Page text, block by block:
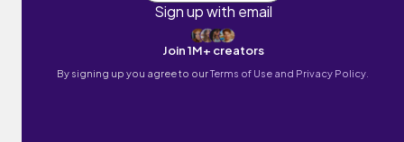
Sign up with email
Join 1M+ creators
By signing up you agree to ourTerms of Use and Privacy Policy.